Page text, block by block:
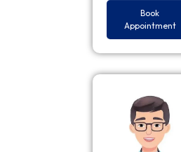
Book
Appointment